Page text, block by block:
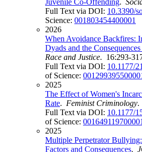
Full Text via DOI: 10.3390/
Science: 001803454400001
2026
When Avoidance Backfires:
Dyads and the
Race and Justice. 16:293-
Full Text via DOI: 10.1177/
of Science:
2025
The Effect of Women's
Rate. Feminist Criminology.
Full Text via DOI: 10.1177/
of Science: 001649119700001
2025
Multiple Perpetrator
Factors and Consequences.